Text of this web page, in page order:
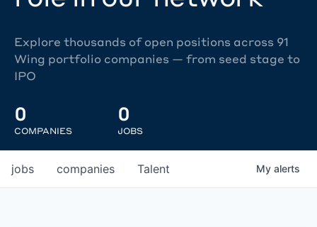
Explore thousands of open positions across 91
Wing portfolio companies — from seed stage to
IPO
0
COMPANIES
0
JOBS
jobs companies Talent My alerts